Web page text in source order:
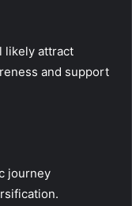
likely attract
and support
journey